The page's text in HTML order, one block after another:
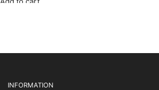
INFORMATION